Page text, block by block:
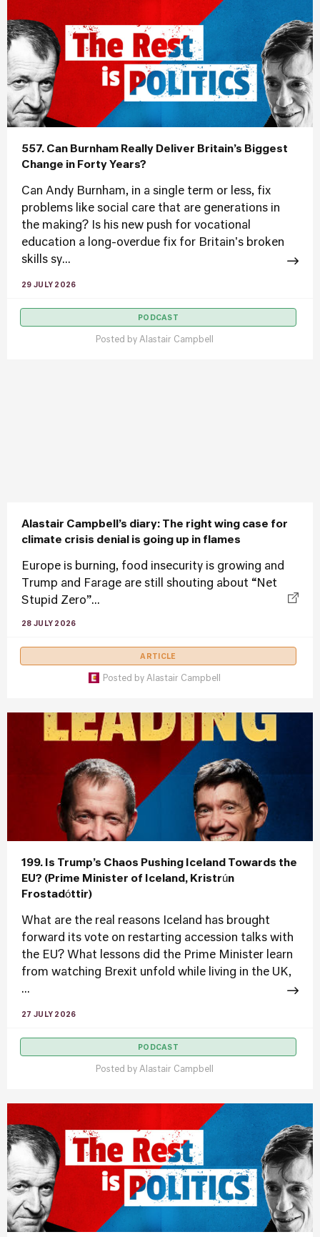
557. Can Burnham Really Deliver Britain’s Biggest
Change in Forty Years?
Can Andy Burnham, in a single term or less, fix
problems like social care that are generations in
the making? Is his new push for vocational
education a long-overdue fix for Britain's broken
skills sy...
29 JULY 2026
PODCAST
Posted by Alastair Campbell
Alastair Campbell’s diary: The right wing case for
climate crisis denial is going up in flames
Europe is burning, food insecurity is growing and
Trump and Farage are still shouting about “Net
Stupid Zero”...
28 JULY 2026
ARTICLE
Posted by Alastair Campbell
199. Is Trump’s Chaos Pushing Iceland Towards the
EU? (Prime Minister of Iceland, Kristrún
Frostadóttir)
What are the real reasons Iceland has brought
forward its vote on restarting accession talks with
the EU? What lessons did the Prime Minister learn
from watching Brexit unfold while living in the UK,
...
27 JULY 2026
PODCAST
Posted by Alastair Campbell